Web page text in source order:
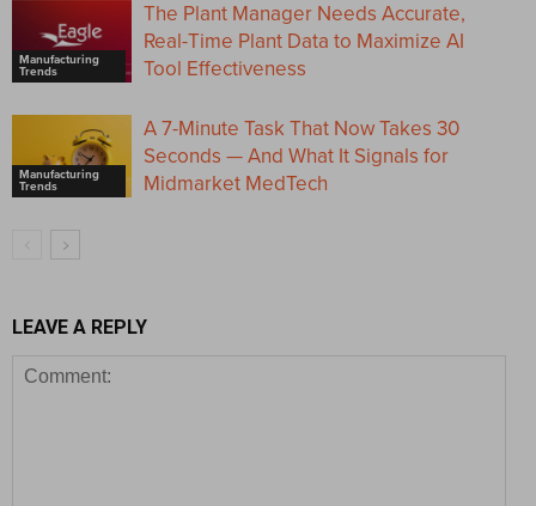
Manufacturing
Trends
The Plant Manager Needs Accurate,
Real-Time Plant Data to Maximize AI
Tool Effectiveness
Manufacturing
Trends
A 7-Minute Task That Now Takes 30
Seconds — And What It Signals for
Midmarket MedTech
LEAVE A REPLY